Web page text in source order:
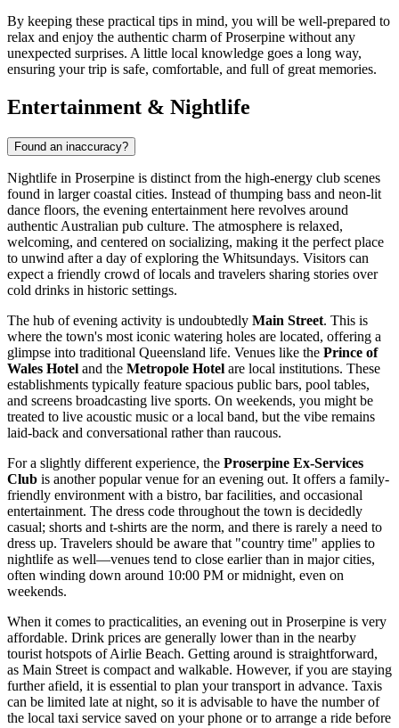
By keeping these practical tips in mind, you will be well-prepared to
relax and enjoy the authentic charm of Proserpine without any
unexpected surprises. A little local knowledge goes a long way,
ensuring your trip is safe, comfortable, and full of great memories.
Entertainment & Nightlife
Found an inaccuracy?
Nightlife in Proserpine is distinct from the high-energy club scenes
found in larger coastal cities. Instead of thumping bass and neon-lit
dance floors, the evening entertainment here revolves around
authentic Australian pub culture. The atmosphere is relaxed,
welcoming, and centered on socializing, making it the perfect place
to unwind after a day of exploring the Whitsundays. Visitors can
expect a friendly crowd of locals and travelers sharing stories over
cold drinks in historic settings.
The hub of evening activity is undoubtedly Main Street. This is
where the town's most iconic watering holes are located, offering a
glimpse into traditional Queensland life. Venues like the Prince of
Wales Hotel and the Metropole Hotel are local institutions. These
establishments typically feature spacious public bars, pool tables,
and screens broadcasting live sports. On weekends, you might be
treated to live acoustic music or a local band, but the vibe remains
laid-back and conversational rather than raucous.
For a slightly different experience, the Proserpine Ex-Services
Club is another popular venue for an evening out. It offers a family-
friendly environment with a bistro, bar facilities, and occasional
entertainment. The dress code throughout the town is decidedly
casual; shorts and t-shirts are the norm, and there is rarely a need to
dress up. Travelers should be aware that "country time" applies to
nightlife as well—venues tend to close earlier than in major cities,
often winding down around 10:00 PM or midnight, even on
weekends.
When it comes to practicalities, an evening out in Proserpine is very
affordable. Drink prices are generally lower than in the nearby
tourist hotspots of Airlie Beach. Getting around is straightforward,
as Main Street is compact and walkable. However, if you are staying
further afield, it is essential to plan your transport in advance. Taxis
can be limited late at night, so it is advisable to have the number of
the local taxi service saved on your phone or to arrange a ride before